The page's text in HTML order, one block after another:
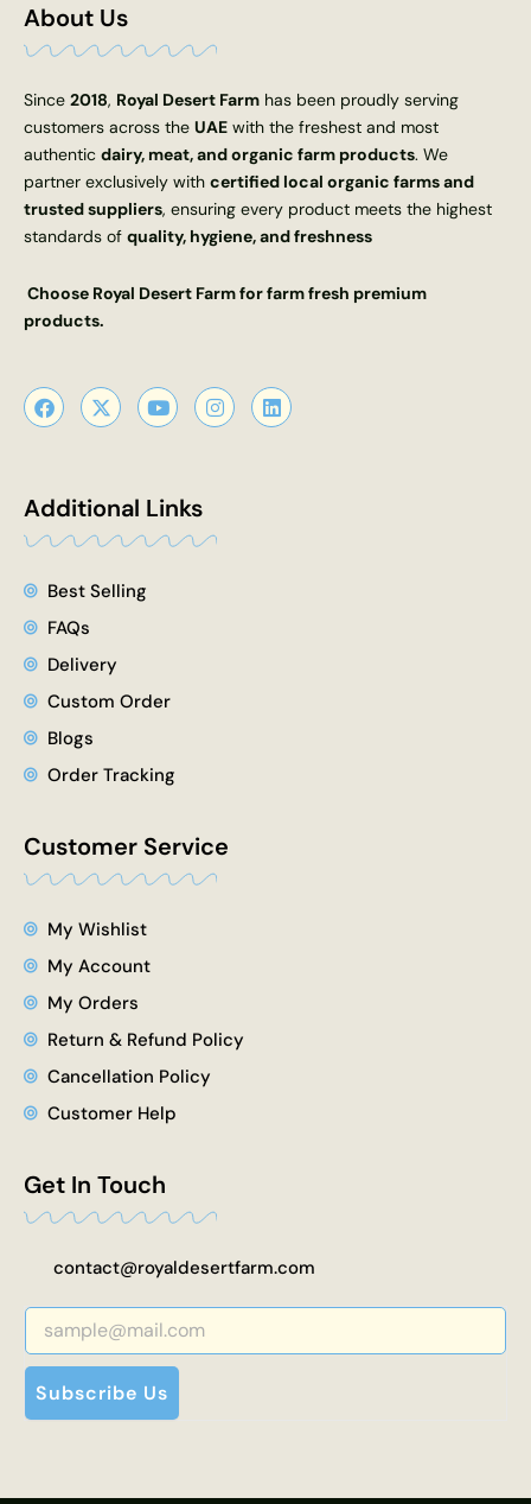
About Us
Since 2018, Royal Desert Farm has been proudly serving
customers across the UAE with the freshest and most
authentic dairy, meat, and organic farm products. We
partner exclusively with certified local organic farms and
trusted suppliers, ensuring every product meets the highest
standards of quality, hygiene, and freshness
Choose Royal Desert Farm for farm fresh premium
products.
F
a
c
o
o
k
X
-
t
t
e
Y
o
u
b
e
I
n
s
a
L
i
n
Additional Links
Best Selling
FAQs
Delivery
Custom Order
Blogs
Order Tracking
Customer Service
My Wishlist
My Account
My Orders
Return & Refund Policy
Cancellation Policy
Customer Help
Get In Touch
contact@royaldesertfarm.com
Subscribe Us